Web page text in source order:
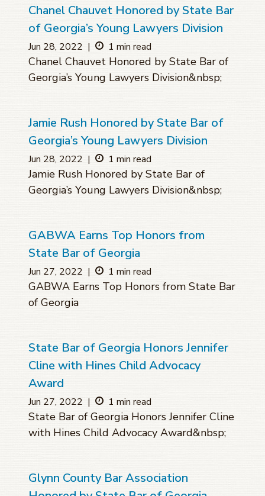
Chanel Chauvet Honored by State Bar
of Georgia’s Young Lawyers Division
Jun 28, 2022 | 1 min read
Chanel Chauvet Honored by State Bar of
Georgia’s Young Lawyers Division&nbsp;
Jamie Rush Honored by State Bar of
Georgia’s Young Lawyers Division
Jun 28, 2022 | 1 min read
Jamie Rush Honored by State Bar of
Georgia’s Young Lawyers Division&nbsp;
GABWA Earns Top Honors from
State Bar of Georgia
Jun 27, 2022 | 1 min read
GABWA Earns Top Honors from State Bar
of Georgia
State Bar of Georgia Honors Jennifer
Cline with Hines Child Advocacy
Award
Jun 27, 2022 | 1 min read
State Bar of Georgia Honors Jennifer Cline
with Hines Child Advocacy Award&nbsp;
Glynn County Bar Association